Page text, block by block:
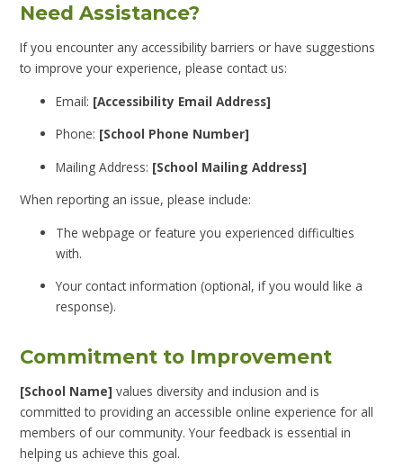
Need Assistance?
If you encounter any accessibility barriers or have suggestions
to improve your experience, please contact us:
Email: [Accessibility Email Address]
Phone: [School Phone Number]
Mailing Address: [School Mailing Address]
When reporting an issue, please include:
The webpage or feature you experienced difficulties
with.
Your contact information (optional, if you would like a
response).
Commitment to Improvement
[School Name] values diversity and inclusion and is
committed to providing an accessible online experience for all
members of our community. Your feedback is essential in
helping us achieve this goal.